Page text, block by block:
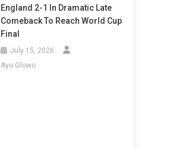
England 2-1 In Dramatic Late
Comeback To Reach World Cup
Final
July 15, 2026
Ayo Olowo